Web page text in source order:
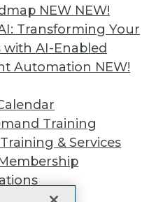
NEW NEW!
Transforming Your
with AI-Enabled
Automation NEW!
Training
& Services
Learn More
TDWI
About TDWI
Events
Press Center
Media Center
TDWI Europe